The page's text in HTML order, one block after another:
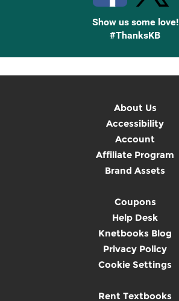
Show us some love!
#ThanksKB
About Us
Accessibility
Account
Affiliate Program
Brand Assets
Coupons
Help Desk
Knetbooks Blog
Privacy Policy
Cookie Settings
Rent Textbooks